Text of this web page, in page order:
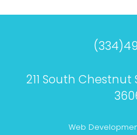
211 South Chestnut
Web